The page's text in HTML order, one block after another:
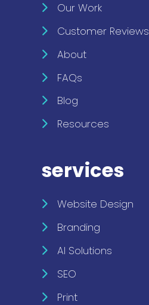
Our Work
Customer Reviews
About
FAQs
Blog
Resources
services
Website Design
Branding
AI Solutions
SEO
Print